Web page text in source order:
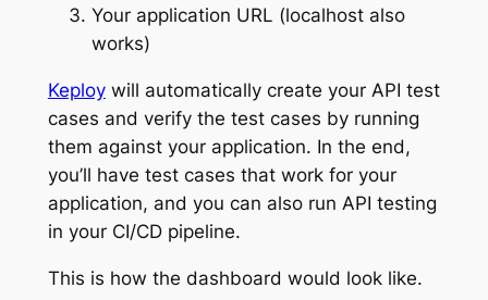
Your application URL (localhost also
works)
Keploywill automatically create your API test
cases and verify the test cases by running
them against your application. In the end,
you’ll have test cases that work for your
application, and you can also run API testing
in your CI/CD pipeline.
This is how the dashboard would look like.